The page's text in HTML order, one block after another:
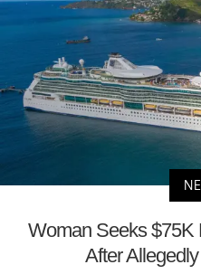
Woman Seeks $75K
After